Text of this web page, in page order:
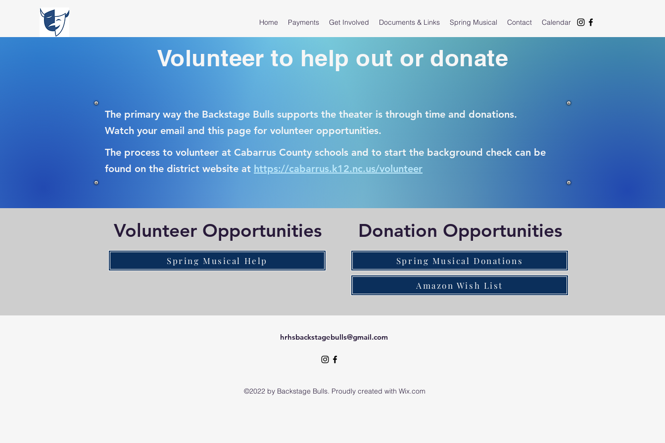
Home Payments Get Involved Documents & Links Spring Musical Contact Calendar
Volunteer to help out or donate
The primary way the Backstage Bulls supports the theater is through time and donations.
Watch your email and this page for volunteer opportunities.
The process to volunteer at Cabarrus County schools and to start the background check can be
found on the district website at https://cabarrus.k12.nc.us/volunteer
Volunteer Opportunities
Spring Musical Help
Donation Opportunities
Spring Musical Donations
Amazon Wish List
hrhsbackstagebulls@gmail.com
©2022 by Backstage Bulls. Proudly created with Wix.com